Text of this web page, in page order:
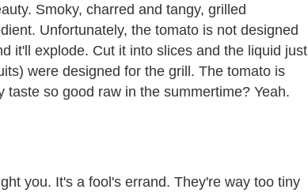
Smoky, charred and tangy, grilled
Unfortunately, the tomato is not designed
it'll explode. Cut it into slices and the liquid just
were designed for the grill. The tomato is
so good raw in the summertime? Yeah.
you. It's a fool's errand. They're way too tiny